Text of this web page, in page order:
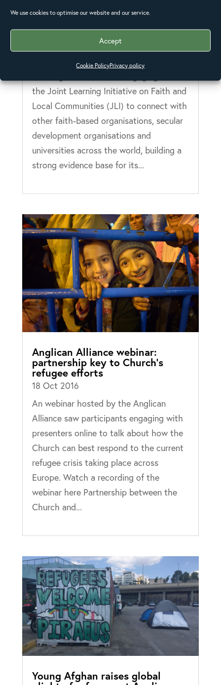
We use cookies to optimise our website and our service.
Accept
Cookie PolicyPrivacy policy
learning hubs with the Joint
Learning Initiative
the Joint Learning Initiative on Faith and
Local Communities (JLI) to connect with
other faith-based organisations, secular
development organisations and
universities across the world, building a
strong evidence base for its...
Anglican Alliance webinar:
partnership key to Church’s
refugee efforts
18 Oct 2016
An webinar hosted by the Anglican
Alliance saw participants engaging with
presenters online to talk about how the
Church can best respond to the current
refugee crisis taking place across
Europe. Watch a recording of the
webinar here Partnership between the
Church and...
Young Afghan raises global